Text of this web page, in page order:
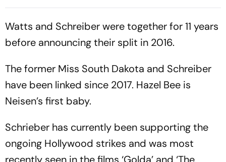
Batting Coach Position -
2nd Test
Watts and Schreiber were together for 11 years
before announcing their split in 2016.
The former Miss South Dakota and Schreiber
have been linked since 2017. Hazel Bee is
Neisen’s first baby.
Schrieber has currently been supporting the
ongoing Hollywood strikes and was most